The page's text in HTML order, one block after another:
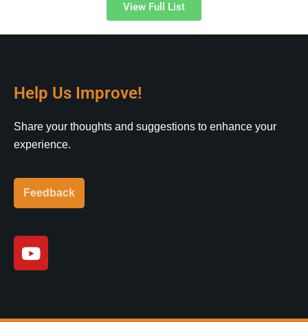
View Full List
Help Us Improve!
Share your thoughts and suggestions to enhance your
experience.
Feedback
Y
o